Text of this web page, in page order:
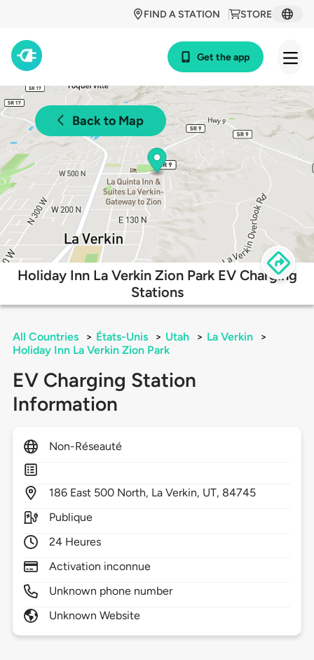
STORE
FIND A STATION
Get the app
Back to Map
Holiday Inn La Verkin Zion Park EV Charging
Stations
All Countries > États-Unis > Utah > La Verkin
>
Holiday Inn La Verkin Zion Park
EV Charging Station
Information
Non-Réseauté
186 East 500 North, La Verkin, UT, 84745
Publique
24 Heures
Activation inconnue
Unknown phone number
Unknown Website